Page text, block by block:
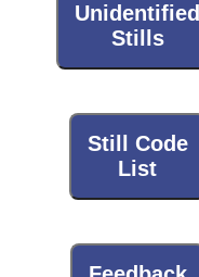
Unidentified
Stills
Still Code
List